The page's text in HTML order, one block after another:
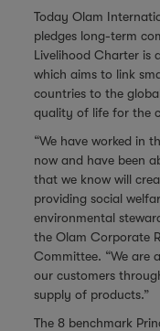
Today Olam
pledges long-term
Livelihood Charter is
which aims to link
countries to the
quality of life for the
“We have worked in
now and have been
that we know will
providing social
environmental
the Olam Corporate
Committee. “We are
our customers
supply of products.”
The 8 benchmark